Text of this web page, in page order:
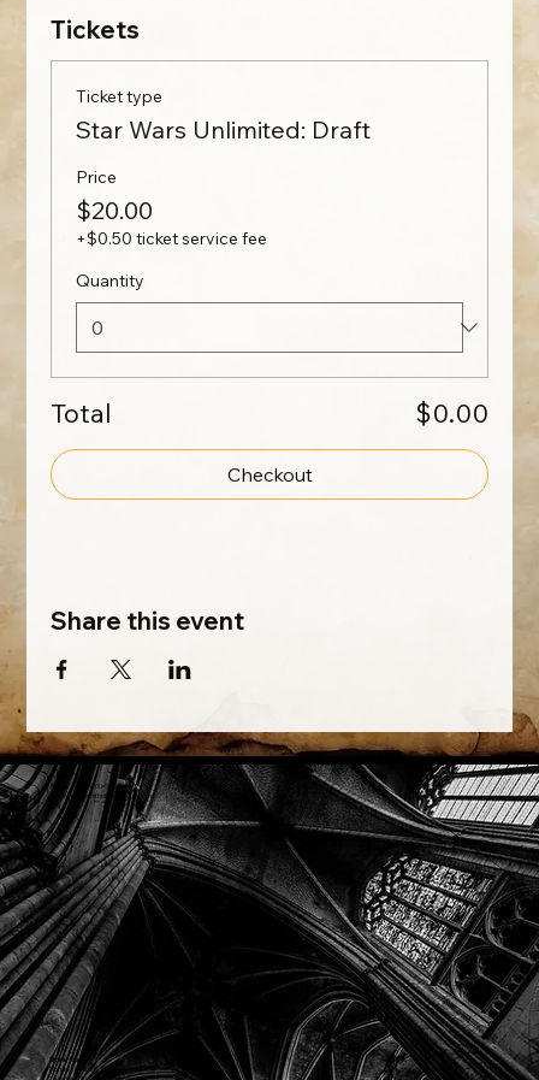
Tickets
Ticket type
Star Wars Unlimited: Draft
Price
$20.00
+$0.50 ticket service fee
Quantity
Total $0.00
Checkout
Share this event
Phone: (918) 200-9685
Email:info@mithriladventures.com
Store Hours
Monday: Closed
Tuesday: 10:00am - 10:00pm